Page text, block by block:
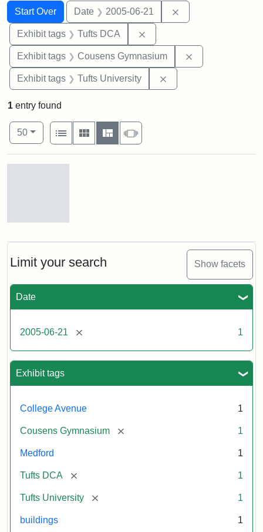
Search
Search Constraints
Start Over
You searched for:Date 2005-06-21
Exhibit tags Tufts DCA
Exhibit tags Cousens Gymnasium
Exhibit tags Tufts University
Limit your search Show facets
Date
2005-06-21 [remove] 1
Exhibit tags
College Avenue 1
Cousens Gymnasium [remove] 1
Medford 1
Tufts DCA [remove] 1
Tufts University [remove] 1
buildings 1
1 entry found
Number of results to display per page
50per page
View results as:
List
Gallery MasonrySlideshow
Stock
the
Medford/Somerville
including
the
in
Hall,
Aidekman
the
front
of
Cousens
Gym
and
the
athletic
fields.
Photo
043